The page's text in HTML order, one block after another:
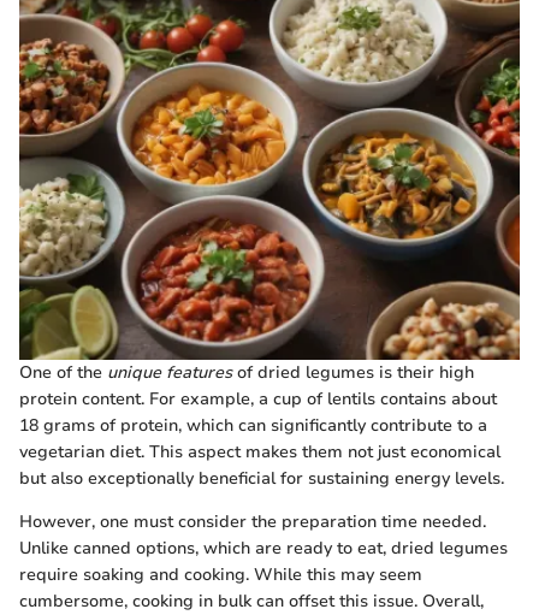
One of the unique featuresof dried legumes is their high
protein content. For example, a cup of lentils contains about
18 grams of protein, which can significantly contribute to a
vegetarian diet. This aspect makes them not just economical
but also exceptionally beneficial for sustaining energy levels.
However, one must consider the preparation time needed.
Unlike canned options, which are ready to eat, dried legumes
require soaking and cooking. While this may seem
cumbersome, cooking in bulk can offset this issue. Overall,